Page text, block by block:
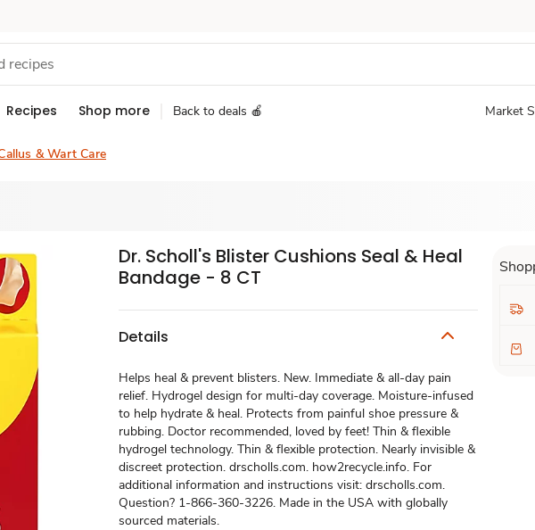
Recipes Shop more Back to deals 🍎 Market
& Wart Care
Dr. Scholl's Blister Cushions Seal & Heal
Bandage - 8 CT
Details
Helps heal & prevent blisters. New. Immediate & all-day pain
relief. Hydrogel design for multi-day coverage. Moisture-infused
to help hydrate & heal. Protects from painful shoe pressure &
rubbing. Doctor recommended, loved by feet! Thin & flexible
hydrogel technology. Thin & flexible protection. Nearly invisible &
discreet protection. drscholls.com. how2recycle.info. For
additional information and instructions visit: drscholls.com.
Question? 1-866-360-3226. Made in the USA with globally
sourced materials.